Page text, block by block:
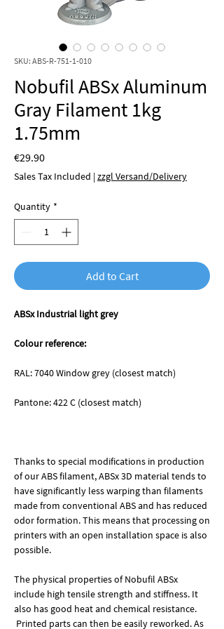
SKU: ABS-R-751-1-010
Nobufil ABSx Aluminum
Gray Filament 1kg
1.75mm
€29.90Price
Sales Tax Included |zzgl Versand/Delivery
Quantity *
Add to Cart
ABSx Industrial light grey
Colour reference:
RAL: 7040 Window grey (closest match)
Pantone: 422 C (closest match)
Thanks to special modifications in production
of our ABS filament, ABSx 3D material tends to
have significantly less warping than filaments
made from conventional ABS and has reduced
odor formation. This means that processing on
printers with an open installation space is also
possible.
The physical properties of Nobufil ABSx
include high tensile strength and stiffness. It
also has good heat and chemical resistance.
Printed parts can then be easily reworked. As